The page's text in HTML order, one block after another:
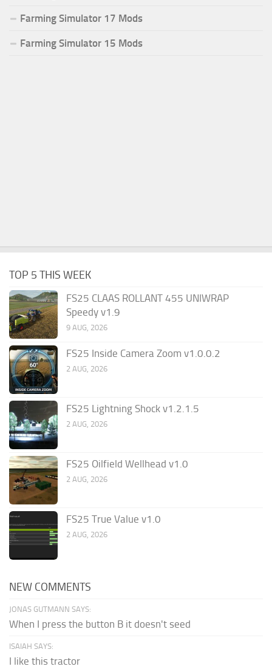
Farming Simulator 17 Mods
Farming Simulator 15 Mods
TOP 5 THIS WEEK
FS25 CLAAS ROLLANT 455 UNIWRAP
Speedy v1.9
9 AUG, 2026
FS25 Inside Camera Zoom v1.0.0.2
2 AUG, 2026
FS25 Lightning Shock v1.2.1.5
2 AUG, 2026
FS25 Oilfield Wellhead v1.0
2 AUG, 2026
FS25 True Value v1.0
2 AUG, 2026
NEW COMMENTS
JONAS GUTMANN SAYS:
When I press the button B it doesn't seed
ISAIAH SAYS:
I like this tractor